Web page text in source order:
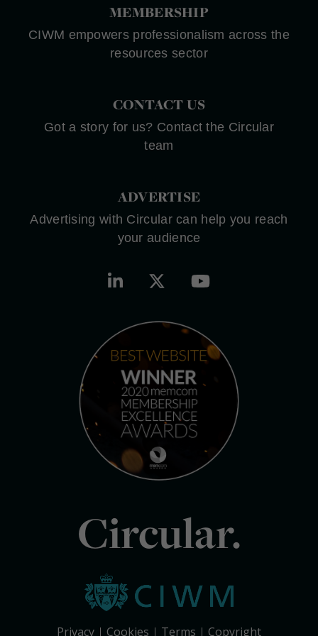
MEMBERSHIP
CIWM empowers professionalism across the
resources sector
CONTACT US
Got a story for us? Contact the Circular
team
ADVERTISE
Advertising with Circular can help you reach
your audience
Circular.
Privacy Cookies Terms Copyright